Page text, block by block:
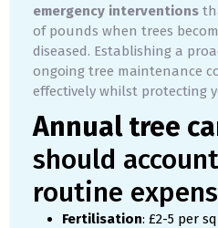
emergency interventions
of pounds when trees
diseased. Establishing a
ongoing tree maintenance
effectively whilst protecting
Annual tree
should
routine
Fertilisation: £2-5 per